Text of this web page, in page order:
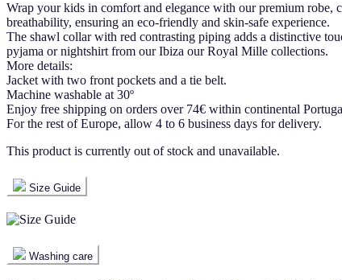
Wrap your kids in comfort and elegance with our premium
breathability, ensuring an eco-friendly and skin-safe experience.
The shawl collar with red contrasting piping adds a distinctive
pyjama or nightshirt from our Ibiza our Royal Mille collections.
More details:
Jacket with two front pockets and a tie belt.
Machine washable at 30º
Enjoy free shipping on orders over 74€ within continental
For the rest of Europe, allow 4 to 6 business days for delivery.
This product is currently out of stock and unavailable.
Size Guide
Washing care